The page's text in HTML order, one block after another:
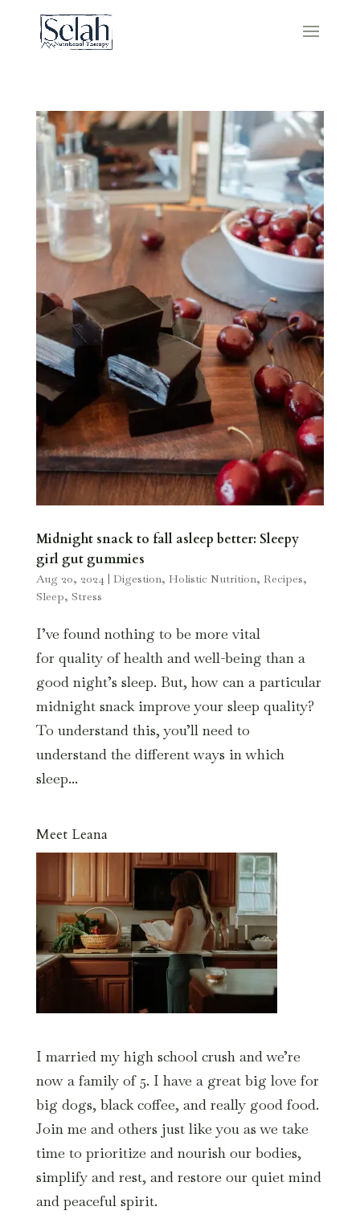
Midnight snack to fall asleep better: Sleepy
girl gut gummies
Aug 20, 2024| Digestion, Holistic Nutrition, Recipes,
Sleep, Stress
I’ve found nothing to be more vital
for quality of health and well-being than a
good night’s sleep. But, how can a particular
midnight snack improve your sleep quality?
To understand this, you’ll need to
understand the different ways in which
sleep...
Meet Leana
I married my high school crush and we’re
now a family of 5. I have a great big love for
big dogs, black coffee, and really good food.
Join me and others just like you as we take
time to prioritize and nourish our bodies,
simplify and rest, and restore our quiet mind
and peaceful spirit.